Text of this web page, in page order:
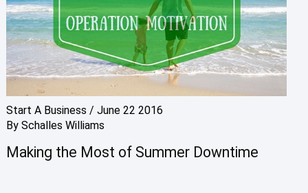
Start A Business / June 22 2016
By Schalles Williams
Making the Most of Summer Downtime